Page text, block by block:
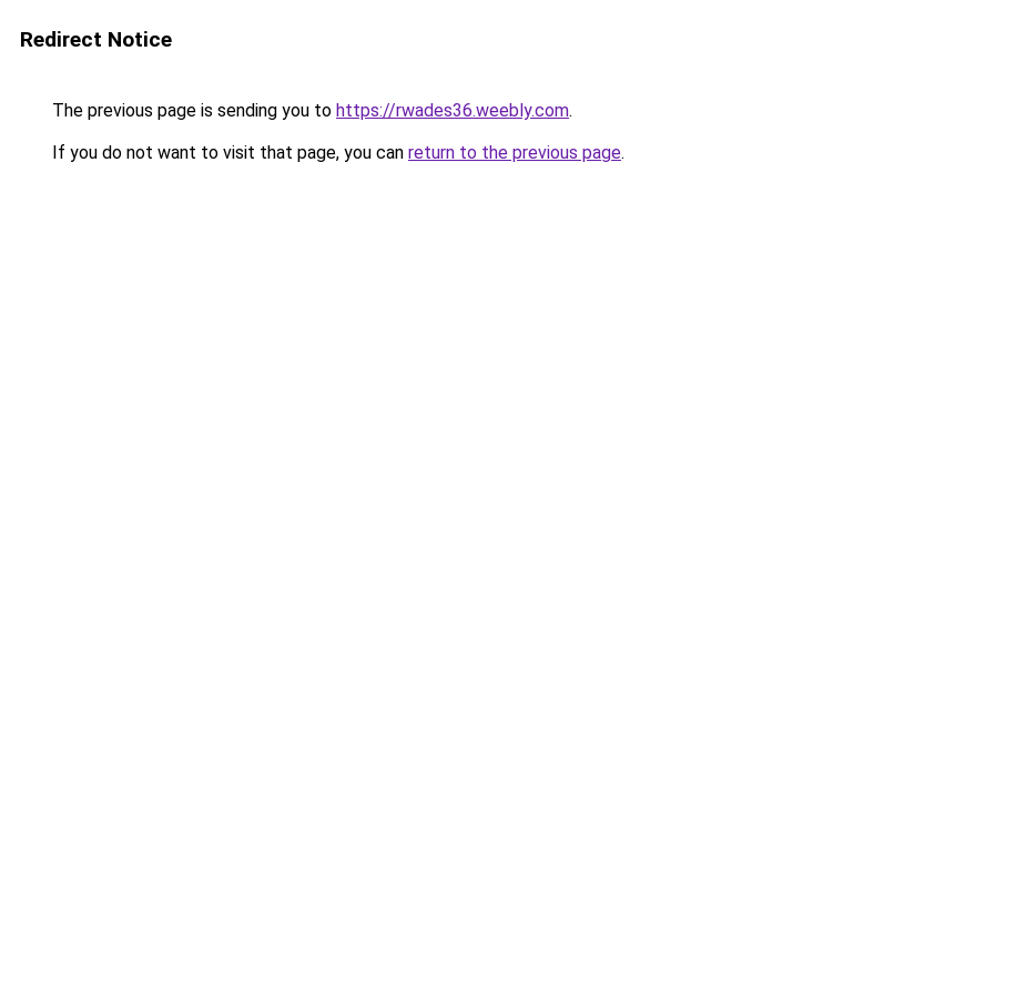
Redirect Notice
The previous page is sending you to https://rwades36.weebly.com.
If you do not want to visit that page, you can return to the previous page.